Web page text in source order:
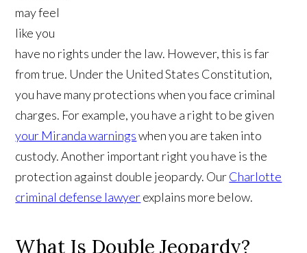
may feel
like you
have no rights under the law. However, this is far
from true. Under the United States Constitution,
you have many protections when you face criminal
charges. For example, you have a right to be given
your Miranda warningswhen you are taken into
custody. Another important right you have is the
protection against double jeopardy. OurCharlotte
criminal defense lawyerexplains more below.
What Is Double Jeopardy?